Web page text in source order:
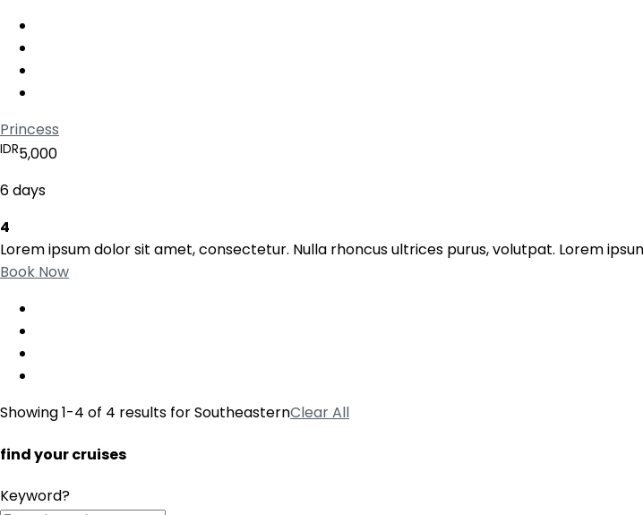
Princess
IDR5,000
6 days
4
Lorem ipsum dolor sit amet, consectetur. Nulla rhoncus ultrices purus, volutpat. Lorem
Book Now
Showing 1-4 of 4 results forSoutheasternClear All
find your cruises
Keyword?